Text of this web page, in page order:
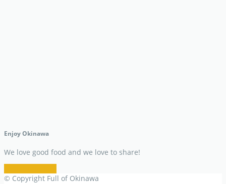
Enjoy Okinawa
We love good food and we love to share!
© Copyright Full of Okinawa